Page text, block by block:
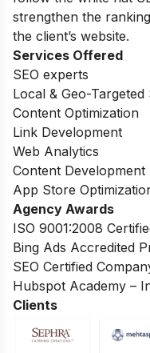
strengthen the
the client’s website.
Services Offered
SEO experts
Local & Geo-Targeted
Content Optimization
Link Development
Web Analytics
Content Development
App Store
Agency Awards
ISO 9001:2008
Bing Ads Accredited
SEO Certified
Hubspot Academy –
Clients